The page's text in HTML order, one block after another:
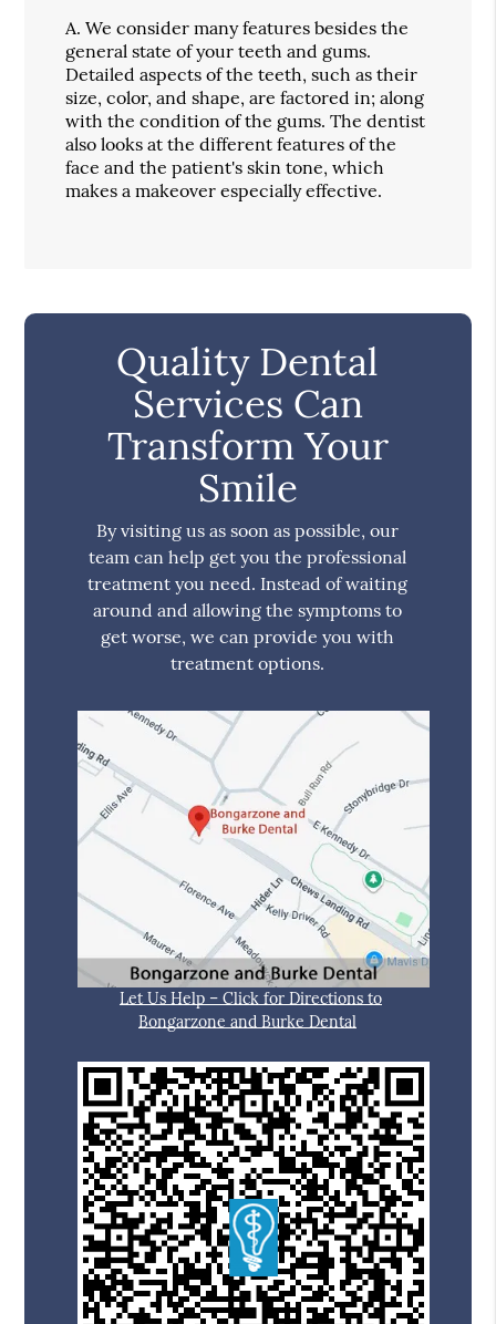
A. We consider many features besides the
general state of your teeth and gums.
Detailed aspects of the teeth, such as their
size, color, and shape, are factored in; along
with the condition of the gums. The dentist
also looks at the different features of the
face and the patient's skin tone, which
makes a makeover especially effective.
Quality Dental
Services Can
Transform Your
Smile
By visiting us as soon as possible, our
team can help get you the professional
treatment you need. Instead of waiting
around and allowing the symptoms to
get worse, we can provide you with
treatment options.
Let Us Help – Click for Directions to
Bongarzone and Burke Dental